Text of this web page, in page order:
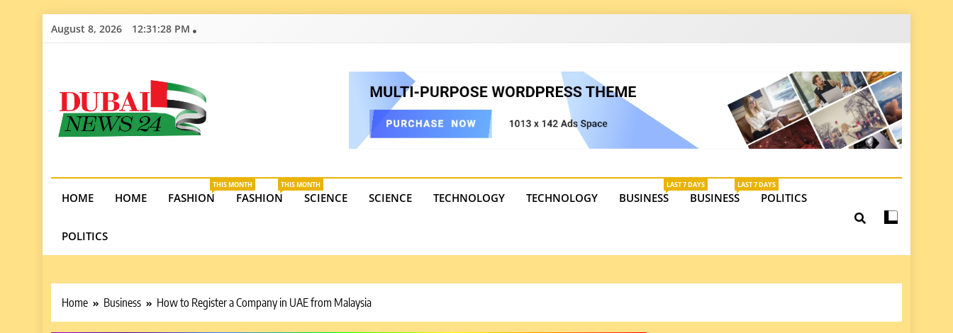
SkipAugust 8, 2026 12:31:29 PM
Dubai News 24
opportunities in the UAE.
HOME HOME FASHION
THIS MONTH
FASHION
THIS MONTH
SCIENCE SCIENCE TECHNOLOGY TECHNOLOGY BUSINESS
LAST 7 DAYS
BUSINESS
LAST 7 DAYS
POLITICS
POLITICS
Home Business How to Register a Company in UAE from Malaysia